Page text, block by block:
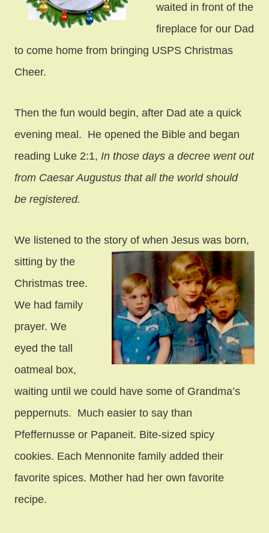
waited in front of the
fireplace for our Dad
to come home from bringing USPS Christmas
Cheer.
Then the fun would begin, after Dad ate a quick
evening meal. He opened the Bible and began
reading Luke 2:1, In those days a decree went out
from Caesar Augustus that all the world should
be registered.
We listened to the story of when Jesus was born,
sitting by the
Christmas tree.
We had family
prayer. We
eyed the tall
oatmeal box,
waiting until we could have some of Grandma’s
peppernuts. Much easier to say than
Pfeffernusse or Papaneit. Bite-sized spicy
cookies. Each Mennonite family added their
favorite spices. Mother had her own favorite
recipe.